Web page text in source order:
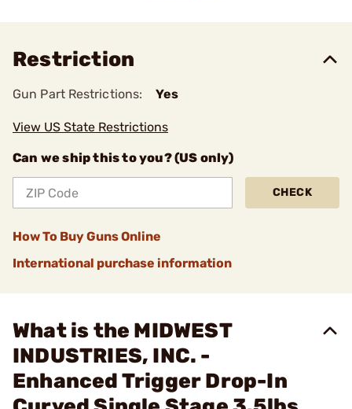
Restriction
Gun Part Restrictions: Yes
View US State Restrictions
Can we ship this to you? (US only)
CHECK
How To Buy Guns Online
International purchase information
What is the MIDWEST
INDUSTRIES, INC. -
Enhanced Trigger Drop-In